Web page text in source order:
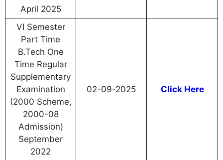
April 2025
VI Semester
Part Time
B.Tech One
Time Regular
Supplementary
Examination
(2000 Scheme,
2000-08
Admission)
September
2022
02-09-2025 Click Here